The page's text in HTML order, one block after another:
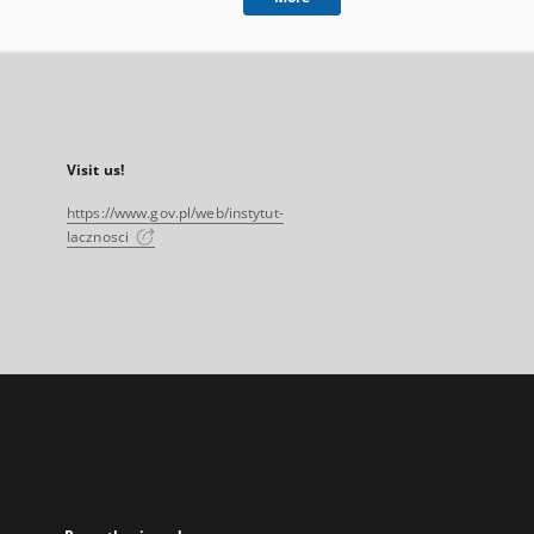
Visit us!
https://www.gov.pl/web/instytut-
lacznosci